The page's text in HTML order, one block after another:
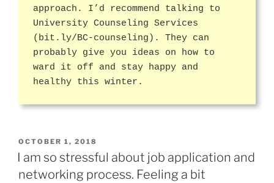
approach. I’d recommend talking to
University Counseling Services
(bit.ly/BC-counseling). They can
probably give you ideas on how to
ward it off and stay happy and
healthy this winter.
POSTED
ON
OCTOBER 1, 2018
I am so stressful about job application and
networking process. Feeling a bit